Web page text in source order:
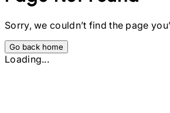
Sorry, we couldn’t find the page
Go back home
Loading...